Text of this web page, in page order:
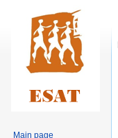
Main page